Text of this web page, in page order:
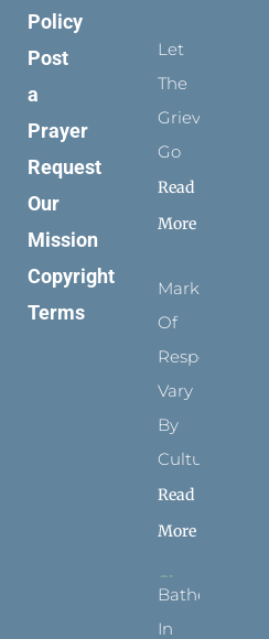
Policy
Post
a
Prayer
Request
Our
Mission
Copyright
Terms
Let
The
Grievance
Go
Read
More
Marks
Of
Respect
Vary
By
Culture
Read
More
Bathed
In